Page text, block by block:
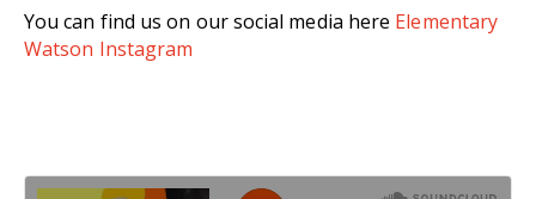
You can find us on our social media here Elementary
Watson Instagram